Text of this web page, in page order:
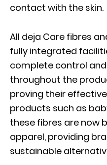
contact with the skin.
All deja Care fibres
fully integrated
complete control
throughout the
proving their
products such as
these fibres are now
apparel, providing
sustainable